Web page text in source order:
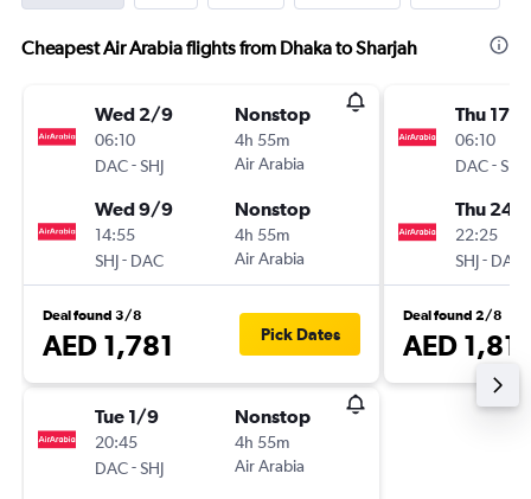
Cheapest Air Arabia flights from Dhaka to Sharjah
Wed 2/9
06:10
DAC-SHJ
Nonstop
4h 55m
Air Arabia
Wed 9/9
14:55
SHJ- DAC
Nonstop
4h 55m
Air Arabia
Deal found 3/8
AED 1,781 Pick Dates
Tue 1/9
20:45
DAC-SHJ
Nonstop
4h 55m
Air Arabia
Thu 17/9
06:10
DAC-SHJ
Thu 24/
22:25
SHJ- DAC
Deal found 2/8
AED